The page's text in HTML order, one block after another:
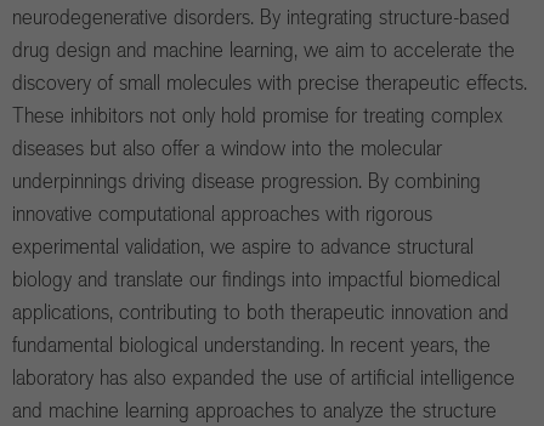
neurodegenerative disorders. By integrating structure-based
drug design and machine learning, we aim to accelerate the
discovery of small molecules with precise therapeutic effects.
These inhibitors not only hold promise for treating complex
diseases but also offer a window into the molecular
underpinnings driving disease progression. By combining
innovative computational approaches with rigorous
experimental validation, we aspire to advance structural
biology and translate our findings into impactful biomedical
applications, contributing to both therapeutic innovation and
fundamental biological understanding. In recent years, the
laboratory has also expanded the use of artificial intelligence
and machine learning approaches to analyze the structure